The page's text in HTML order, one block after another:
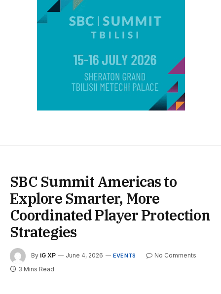
SBC Summit Americas to
Explore Smarter, More
Coordinated Player Protection
Strategies
By iG XP June 4, 2026 EVENTS
No Comments
3 Mins Read